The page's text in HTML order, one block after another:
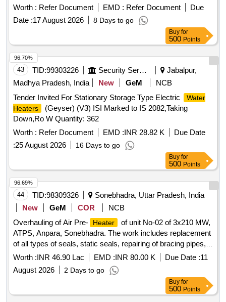
Worth : Refer Document EMD : Refer Document
Due
Date :17 August 2026 8 Days to go
Buy for
500 Points
43 TID:99303226 Security Services
Jabalpur,
Madhya Pradesh, India
New GeM
NCB
Tender Invited For Stationary Storage Type Electric
Water
Heaters
(Geyser) (V3) ISI Marked to IS 2082,Taking
Down,Ro W Quantity: 362
Worth : Refer Document EMD :INR 28.82 K
Due Date
:25 August 2026 16 Days to go
96.70%
Buy for
500 Points
44 TID:98309326
Sonebhadra, Uttar Pradesh, India
New
GeM COR
NCB
Overhauling of Air Pre-
Heater
of unit No-02 of 3x210 MW,
ATPS, Anpara, Sonebhadra. The work includes replacement
of all types of seals, static seals, repairing of bracing pipes,
removal and shifting of HE and CE baskets for jet cleaning,
inspection and servicing of support bearing assembly,
checking and servicing of guide bearings and lube oil
system, checking of drive unit including gearbox and fluid
coupling, and replacement of various components as
Worth :INR 46.90 Lac EMD :INR 80.00 K Due Date :11
August 2026
2 Days to go
96.69%
Buy for
500 Points